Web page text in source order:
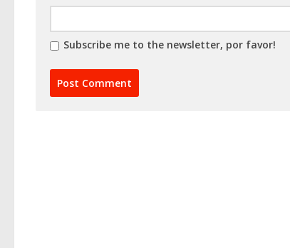
Subscribe me to the newsletter, por favor!